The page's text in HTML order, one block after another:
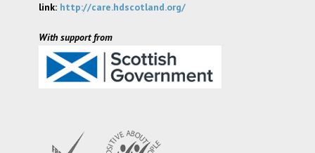
link: http://care.hdscotland.org/
With support from